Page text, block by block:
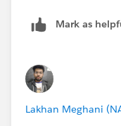
Mark as
Lakhan Meghani